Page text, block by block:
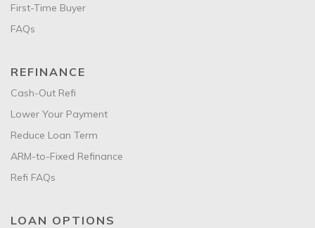
First-Time Buyer
FAQs
REFINANCE
Cash-Out Refi
Lower Your Payment
Reduce Loan Term
ARM-to-Fixed Refinance
Refi FAQs
LOAN OPTIONS